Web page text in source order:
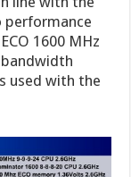
performance
1600 MHz
used with the